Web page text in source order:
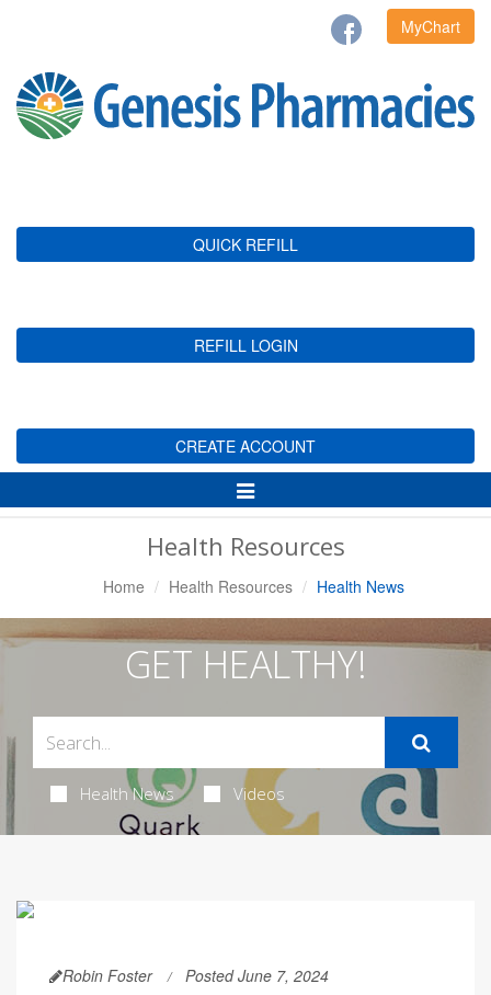
MyChart
QUICK REFILL
REFILL LOGIN
CREATE ACCOUNT
Toggle
Navigation
Health Resources
Home Health Resources Health News
GET HEALTHY!
Health News Videos
Robin Foster Posted June 7, 2024